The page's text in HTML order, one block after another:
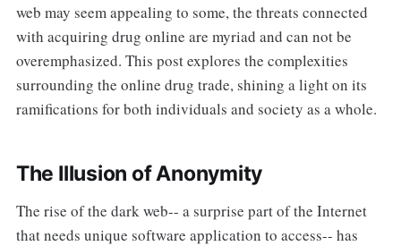
web may seem appealing to some, the threats connected
with acquiring drug online are myriad and can not be
overemphasized. This post explores the complexities
surrounding the online drug trade, shining a light on its
ramifications for both individuals and society as a whole.
The Illusion of Anonymity
The rise of the dark web-- a surprise part of the Internet
that needs unique software application to access-- has